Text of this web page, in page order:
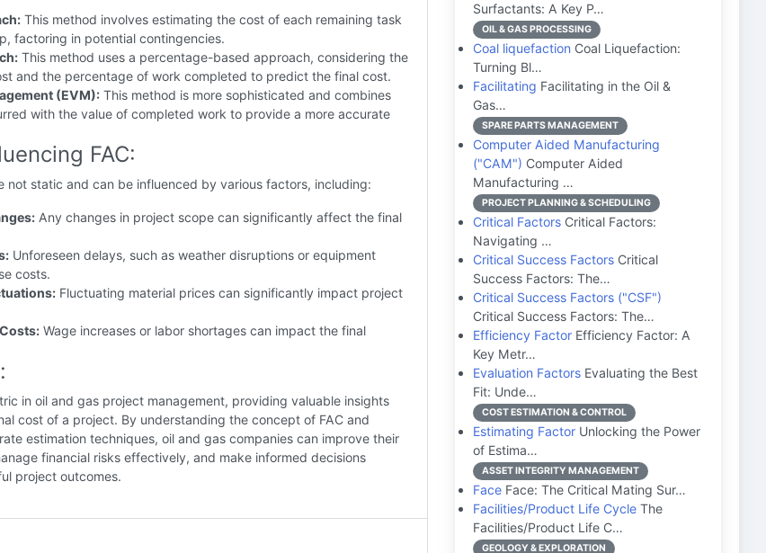
This method involves estimating the cost of each remaining task
factoring in potential contingencies.
This method uses a percentage-based approach, considering the
and the percentage of work completed to predict the final cost.
(EVM): This method is more sophisticated and combines
with the value of completed work to provide a more accurate
FAC:
not static and can be influenced by various factors, including:
Any changes in project scope can significantly affect the final
Unforeseen delays, such as weather disruptions or equipment
costs.
Fluctuating material prices can significantly impact project
Wage increases or labor shortages can impact the final
in oil and gas project management, providing valuable insights
cost of a project. By understanding the concept of FAC and
estimation techniques, oil and gas companies can improve their
financial risks effectively, and make informed decisions
project outcomes.
Surfactants: A Key P…
OIL & GAS PROCESSING
Coal liquefaction Coal Liquefaction:
Turning Bl…
Facilitating Facilitating in the Oil &
Gas…
SPARE PARTS MANAGEMENT
Computer Aided Manufacturing
("CAM") Computer Aided
Manufacturing …
PROJECT PLANNING & SCHEDULING
Critical Factors Critical Factors:
Navigating …
Critical Success Factors Critical
Success Factors: The…
Critical Success Factors ("CSF")
Critical Success Factors: The…
Efficiency Factor Efficiency Factor: A
Key Metr…
Evaluation Factors Evaluating the Best
Fit: Unde…
COST ESTIMATION & CONTROL
Estimating Factor Unlocking the Power
of Estima…
ASSET INTEGRITY MANAGEMENT
Face Face: The Critical Mating Sur…
Facilities/Product Life Cycle The
Facilities/Product Life C…
GEOLOGY & EXPLORATION